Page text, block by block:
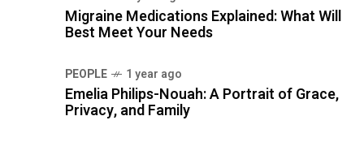
Migraine Medications Explained: What Will
Best Meet Your Needs
PEOPLE 1 year ago
Emelia Philips-Nouah: A Portrait of Grace,
Privacy, and Family